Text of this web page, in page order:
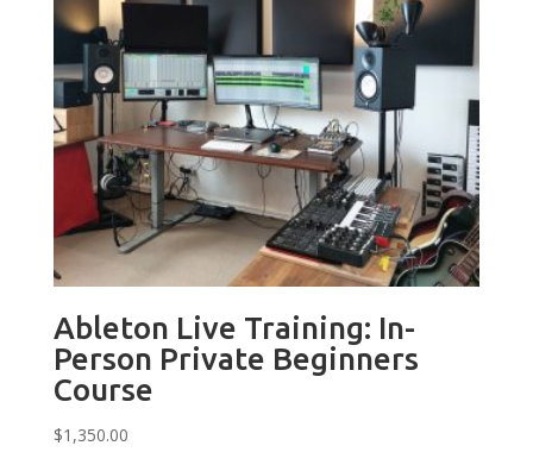
Ableton Live Training: In-
Person Private Beginners
Course
$1,350.00